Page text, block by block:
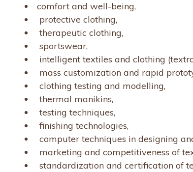
comfort and well-being,
protective clothing,
therapeutic clothing,
sportswear,
intelligent textiles and clothing
mass customization and rapid
clothing testing and modelling,
thermal manikins,
testing techniques,
finishing technologies,
computer techniques in designing
marketing and competitiveness of
standardization and certification of